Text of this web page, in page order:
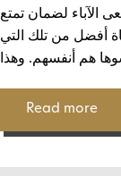
الآباء لضمان تمتع
أفضل من تلك التي
هم أنفسهم. وهذا
Read more